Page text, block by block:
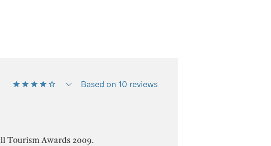
Based on 10 reviews
Tourism Awards 2009.